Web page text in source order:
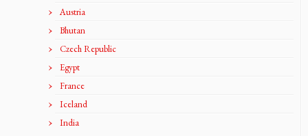
Austria
Bhutan
Czech Republic
Egypt
France
Iceland
India